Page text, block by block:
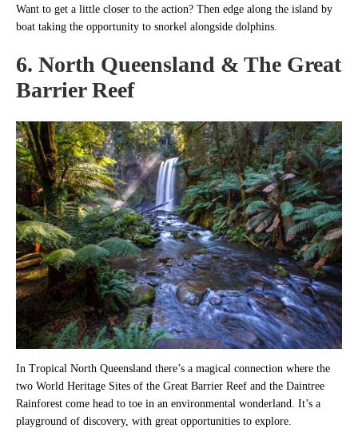
Want to get a little closer to the action? Then edge along the island by
boat taking the opportunity to snorkel alongside dolphins.
6. North Queensland & The Great
Barrier Reef
In Tropical North Queensland there’s a magical connection where the
two World Heritage Sites of the Great Barrier Reef and the Daintree
Rainforest come head to toe in an environmental wonderland. It’s a
playground of discovery, with great opportunities to explore.